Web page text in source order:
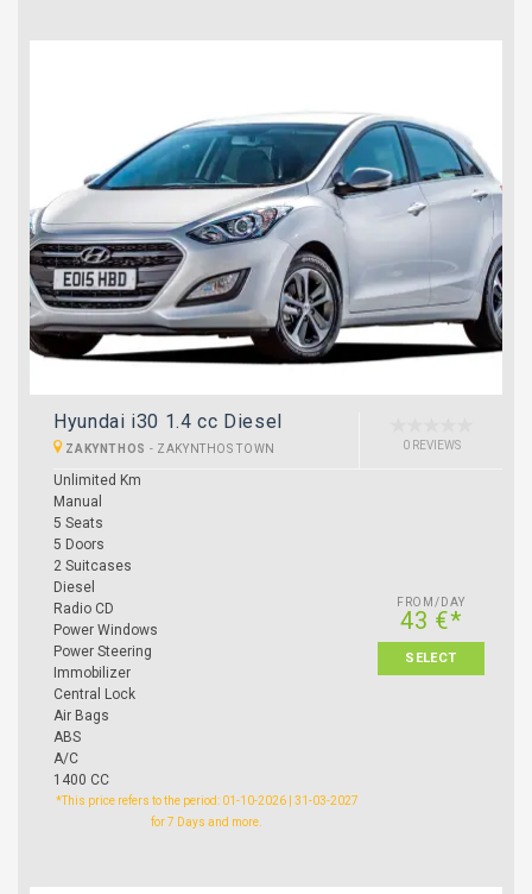
Hyundai i30 1.4 cc Diesel
ZAKYNTHOS - ZAKYNTHOS TOWN 0 REVIEWS
Unlimited Km
Manual
5 Seats
5 Doors
2 Suitcases
Diesel
Radio CD
Power Windows
Power Steering
Immobilizer
Central Lock
Air Bags
ABS
A/C
1400 CC
FROM/DAY
43 €*
SELECT
*This price refers to the period: 01-10-2026 | 31-03-2027
for 7 Days and more.